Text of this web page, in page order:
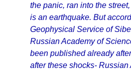
the panic, ran into the
is an earthquake. But
Geophysical Service of
Russian Academy of
been published already
after these shocks- Russian